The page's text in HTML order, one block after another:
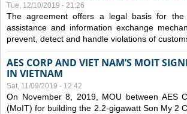
Tue, 12/10/2019 - 21:26
The agreement offers a legal basis for the
assistance and information exchange
prevent, detect and handle violations of
AES CORP AND VIET NAM’S MOIT
IN VIETNAM
Sat, 11/09/2019 - 12:42
On November 8, 2019, MOU between AES
(MoIT) for building the 2.2-gigawatt Son My 2